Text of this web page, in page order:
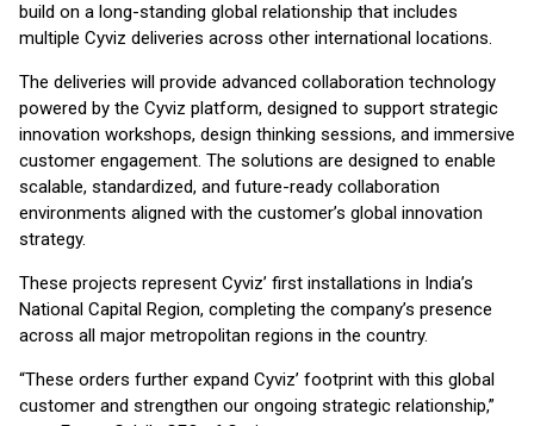
build on a long-standing global relationship that includes
multiple Cyviz deliveries across other international locations.
The deliveries will provide advanced collaboration technology
powered by the Cyviz platform, designed to support strategic
innovation workshops, design thinking sessions, and immersive
customer engagement. The solutions are designed to enable
scalable, standardized, and future-ready collaboration
environments aligned with the customer’s global innovation
strategy.
These projects represent Cyviz’ first installations in India’s
National Capital Region, completing the company’s presence
across all major metropolitan regions in the country.
“These orders further expand Cyviz’ footprint with this global
customer and strengthen our ongoing strategic relationship,”